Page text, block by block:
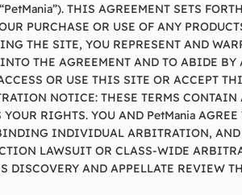
THIS AGREEMENT SETS
PURCHASE OR USE OF ANY
THE SITE, YOU REPRESENT AND
THE AGREEMENT AND TO ABIDE BY
OR USE THIS SITE OR ACCEPT
NOTICE: THESE TERMS CONTAIN
RIGHTS. YOU AND PetMania AGREE
INDIVIDUAL ARBITRATION,
LAWSUIT OR CLASS-WIDE
DISCOVERY AND APPELLATE REVIEW